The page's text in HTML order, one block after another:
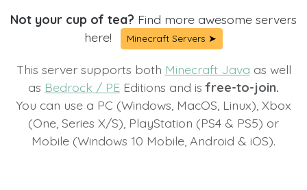
Not your cup of tea? Find more awesome servers
here!
Minecraft Servers ➤
This server supports both Minecraft Java as well
as Bedrock / PE Editions and isfree-to-join.
You can use a PC (Windows, MacOS, Linux), Xbox
(One, Series X/S), PlayStation (PS4 & PS5) or
Mobile (Windows 10 Mobile, Android & iOS).